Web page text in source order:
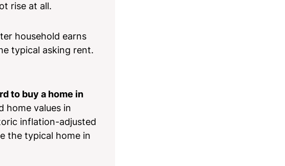
rise at all.
household earns
typical asking rent.
to buy a home in
home values in
inflation-adjusted
the typical home in